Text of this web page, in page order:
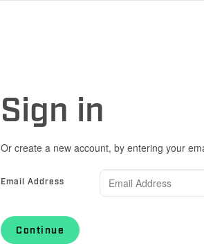
Sign in
Or create a new account, by entering your
Email Address
Continue